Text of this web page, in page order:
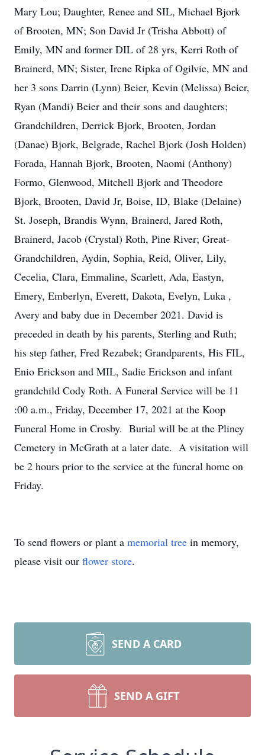
Mary Lou; Daughter, Renee and SIL, Michael Bjork
of Brooten, MN; Son David Jr (Trisha Abbott) of
Emily, MN and former DIL of 28 yrs, Kerri Roth of
Brainerd, MN; Sister, Irene Ripka of Ogilvie, MN and
her 3 sons Darrin (Lynn) Beier, Kevin (Melissa) Beier,
Ryan (Mandi) Beier and their sons and daughters;
Grandchildren, Derrick Bjork, Brooten, Jordan
(Danae) Bjork, Belgrade, Rachel Bjork (Josh Holden)
Forada, Hannah Bjork, Brooten, Naomi (Anthony)
Formo, Glenwood, Mitchell Bjork and Theodore
Bjork, Brooten, David Jr, Boise, ID, Blake (Delaine)
St. Joseph, Brandis Wynn, Brainerd, Jared Roth,
Brainerd, Jacob (Crystal) Roth, Pine River; Great-
Grandchildren, Aydin, Sophia, Reid, Oliver, Lily,
Cecelia, Clara, Emmaline, Scarlett, Ada, Eastyn,
Emery, Emberlyn, Everett, Dakota, Evelyn, Luka ,
Avery and baby due in December 2021. David is
preceded in death by his parents, Sterling and Ruth;
his step father, Fred Rezabek; Grandparents, His FIL,
Enio Erickson and MIL, Sadie Erickson and infant
grandchild Cody Roth. A Funeral Service will be 11
:00 a.m., Friday, December 17, 2021 at the Koop
Funeral Home in Crosby. Burial will be at the Pliney
Cemetery in McGrath at a later date. A visitation will
be 2 hours prior to the service at the funeral home on
Friday.
To send flowers or plant a memorial tree in memory,
please visit our flower store.
SEND A CARD
SEND A GIFT